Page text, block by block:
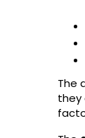
The
they